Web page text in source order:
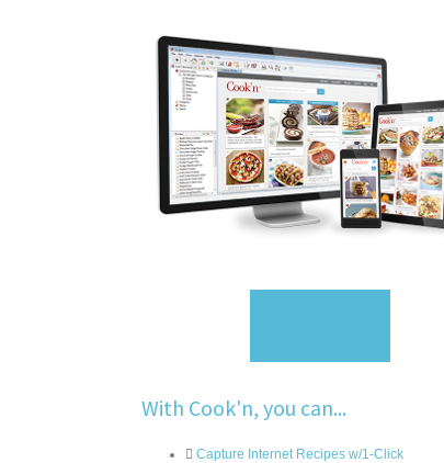
With Cook'n, you can...
Capture Internet Recipes w/1-Click